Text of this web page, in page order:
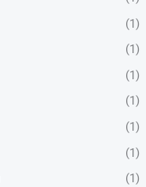
(1)
(1)
(1)
(1)
(1)
(1)
(1)